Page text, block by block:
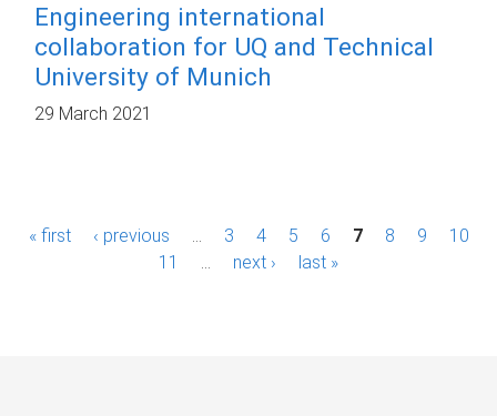
Engineering international
collaboration for UQ and Technical
University of Munich
29 March 2021
P
« first ‹ previous 3 4 5 6 7 8 9
10
11
next › last »